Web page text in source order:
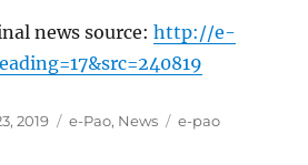
news source:http://e-
2019 Categories
e-Pao, News Tags
e-pao